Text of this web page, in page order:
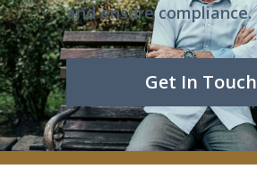
and ensure compliance.
Get In Touch